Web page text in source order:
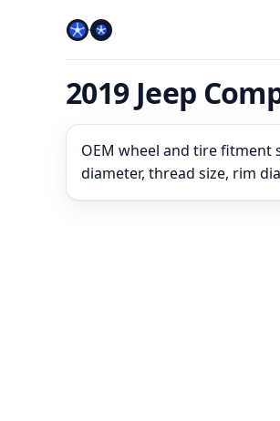
2019 Jeep
OEM wheel and tire fitment
diameter, thread size, rim